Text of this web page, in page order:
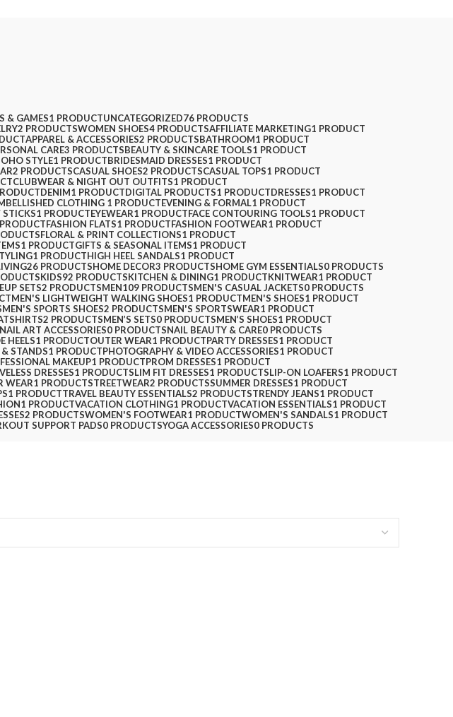
& GAMES1 PRODUCTUNCATEGORIZED76 PRODUCTS
2 PRODUCTSWOMEN SHOES4 PRODUCTSAFFILIATE MARKETING1 PRODUCT
APPAREL & ACCESSORIES2 PRODUCTSBATHROOM1 PRODUCT
CARE3 PRODUCTSBEAUTY & SKINCARE TOOLS1 PRODUCT
STYLE1 PRODUCTBRIDESMAID DRESSES1 PRODUCT
2 PRODUCTSCASUAL SHOES2 PRODUCTSCASUAL TOPS1 PRODUCT
CLUBWEAR & NIGHT OUT OUTFITS1 PRODUCT
DENIM1 PRODUCTDIGITAL PRODUCTS1 PRODUCTDRESSES1 PRODUCT
CLOTHING 1 PRODUCTEVENING & FORMAL1 PRODUCT
STICKS1 PRODUCTEYEWEAR1 PRODUCTFACE CONTOURING TOOLS1 PRODUCT
FASHION FLATS1 PRODUCTFASHION FOOTWEAR1 PRODUCT
FLORAL & PRINT COLLECTIONS1 PRODUCT
1 PRODUCTGIFTS & SEASONAL ITEMS1 PRODUCT
1 PRODUCTHIGH HEEL SANDALS1 PRODUCT
26 PRODUCTSHOME DECOR3 PRODUCTSHOME GYM ESSENTIALS0 PRODUCTS
KIDS92 PRODUCTSKITCHEN & DINING1 PRODUCTKNITWEAR1 PRODUCT
SETS2 PRODUCTSMEN109 PRODUCTSMEN'S CASUAL JACKETS0 PRODUCTS
MEN'S LIGHTWEIGHT WALKING SHOES1 PRODUCTMEN'S SHOES1 PRODUCT
MEN'S SPORTS SHOES2 PRODUCTSMEN'S SPORTSWEAR1 PRODUCT
2 PRODUCTSMEN’S SETS0 PRODUCTSMEN’S SHOES1 PRODUCT
NAIL ART ACCESSORIES0 PRODUCTSNAIL BEAUTY & CARE0 PRODUCTS
HEELS1 PRODUCTOUTER WEAR1 PRODUCTPARTY DRESSES1 PRODUCT
STANDS1 PRODUCTPHOTOGRAPHY & VIDEO ACCESSORIES1 PRODUCT
MAKEUP1 PRODUCTPROM DRESSES1 PRODUCT
DRESSES1 PRODUCTSLIM FIT DRESSES1 PRODUCTSLIP-ON LOAFERS1 PRODUCT
WEAR1 PRODUCTSTREETWEAR2 PRODUCTSSUMMER DRESSES1 PRODUCT
1 PRODUCTTRAVEL BEAUTY ESSENTIALS2 PRODUCTSTRENDY JEANS1 PRODUCT
1 PRODUCTVACATION CLOTHING1 PRODUCTVACATION ESSENTIALS1 PRODUCT
2 PRODUCTSWOMEN'S FOOTWEAR1 PRODUCTWOMEN'S SANDALS1 PRODUCT
SUPPORT PADS0 PRODUCTSYOGA ACCESSORIES0 PRODUCTS